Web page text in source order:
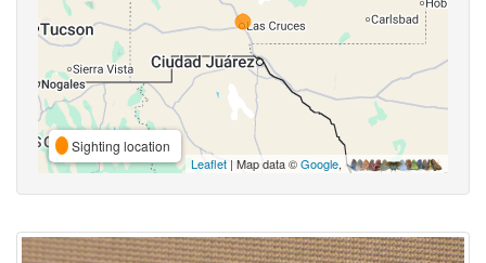
Sighting location
Leaflet | Map data ©Google,